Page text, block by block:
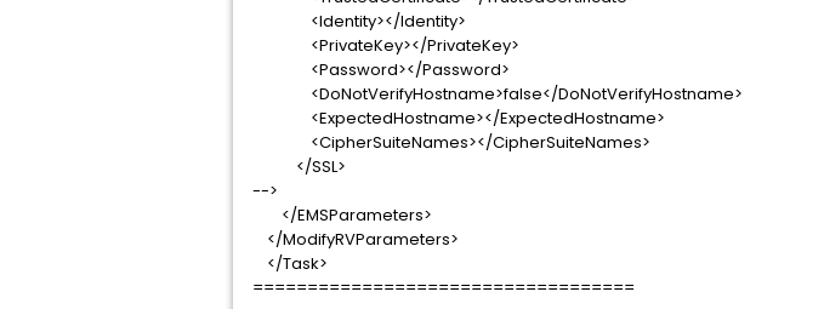
<Identity></Identity>
<PrivateKey></PrivateKey>
<Password></Password>
<DoNotVerifyHostname>false</DoNotVerifyHostname>
<ExpectedHostname></ExpectedHostname>
<CipherSuiteNames></CipherSuiteNames>
</SSL>
-->
</EMSParameters>
</ModifyRVParameters>
</Task>
===================================